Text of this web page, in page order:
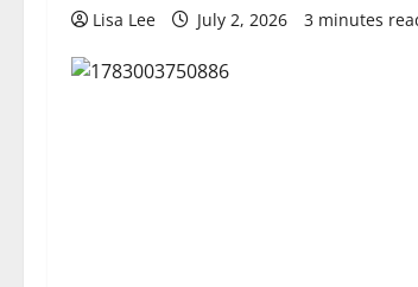
Lisa Lee July 2, 2026 3 minutes